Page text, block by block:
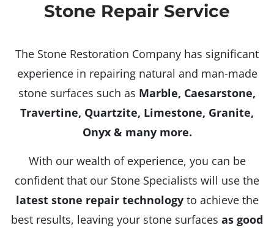
Stone Repair Service
The Stone Restoration Company has significant
experience in repairing natural and man-made
stone surfaces such as Marble, Caesarstone,
Travertine, Quartzite, Limestone, Granite,
Onyx & many more.
With our wealth of experience, you can be
confident that our Stone Specialists will use the
latest stone repair technologyto achieve the
best results, leaving your stone surfaces as good